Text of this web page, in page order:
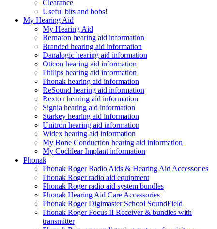
Clearance
Useful bits and bobs!
My Hearing Aid
My Hearing Aid
Bernafon hearing aid information
Branded hearing aid information
Danalogic hearing aid information
Oticon hearing aid information
Philips hearing aid information
Phonak hearing aid information
ReSound hearing aid information
Rexton hearing aid information
Signia hearing aid information
Starkey hearing aid information
Unitron hearing aid information
Widex hearing aid information
My Bone Conduction hearing aid information
My Cochlear Implant information
Phonak
Phonak Roger Radio Aids & Hearing Aid Accessories
Phonak Roger radio aid equipment
Phonak Roger radio aid system bundles
Phonak Hearing Aid Care Accessories
Phonak Roger Digimaster School SoundField
Phonak Roger Focus II Receiver & bundles with
transmitter